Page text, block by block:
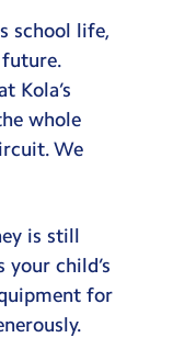
school life,
Kola’s
whole
We
is still
your child’s
for